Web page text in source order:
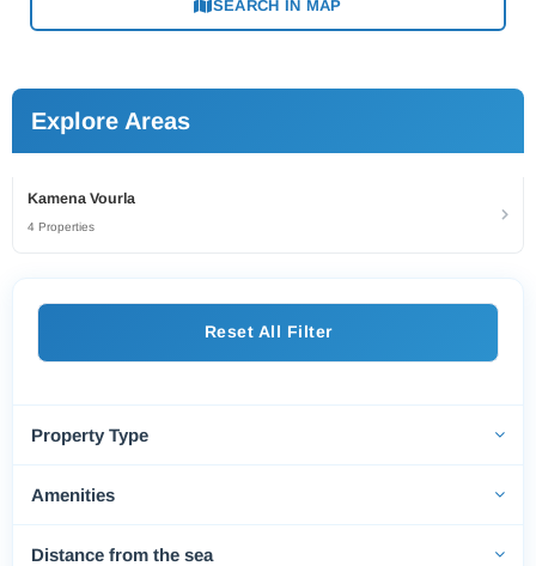
SEARCH IN MAP
Explore Areas
Kamena Vourla
4 Properties
Reset All Filter
Property Type
Amenities
Distance from the sea